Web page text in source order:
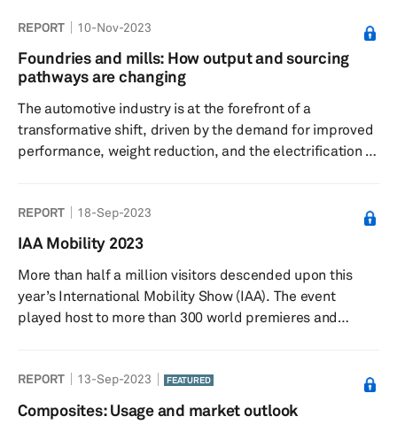
REPORT 10-Nov-2023
Foundries and mills: How output and sourcing
pathways are changing
The automotive industry is at the forefront of a
transformative shift, driven by the demand for improved
performance, weight reduction, and the electrification of
and sourcing pathways as the industry embraces higher-
strength materials and advanced manufacturing
REPORT 18-Sep-2023
IAA Mobility 2023
More than half a million visitors descended upon this
year’s International Mobility Show (IAA). The event
played host to more than 300 world premieres and
the event.
REPORT 13-Sep-2023 FEATURED
Composites: Usage and market outlook